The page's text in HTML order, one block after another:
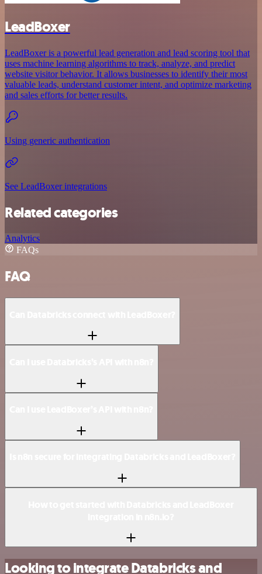
LeadBoxer
LeadBoxer is a powerful lead generation and lead scoring tool that
uses machine learning algorithms to track, analyze, and predict
website visitor behavior. It allows businesses to identify their most
valuable leads, understand customer intent, and optimize marketing
and sales efforts for better results.
Using generic authentication
See LeadBoxer integrations
Related categories
Analytics
FAQs
FAQ
Looking to integrate Databricks and